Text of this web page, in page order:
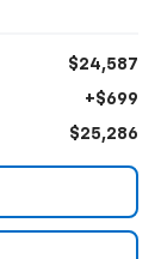
$24,587
+$699
$25,286